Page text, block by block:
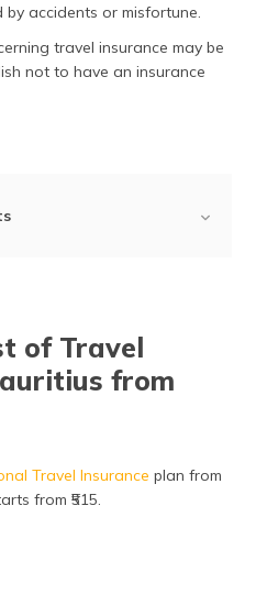
(Assamese)
accidents or misfortune.
travel insurance may be
not to have an insurance
of Travel
from
Travel Insurance plan from
from ₹515.